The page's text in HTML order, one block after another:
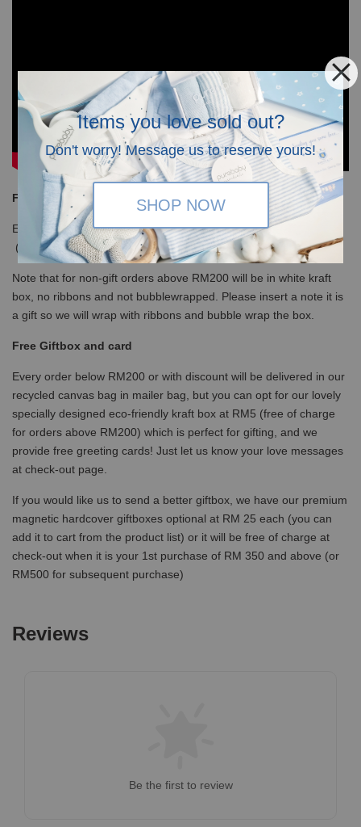
Items you love sold out?
Don't worry! Message us to reserve yours!
SHOP NOW
Free Shipping
Enjoy our free shipping with only minimum purchase of RM120
(WM)/ RM350 (EM) / S$100 (Singapore)
Note that for non-gift orders above RM200 will be in white kraft
box, no ribbons and not bubblewrapped. Please insert a note it is
a gift so we will wrap with ribbons and bubble wrap the box.
Free Giftbox and card
Every order below RM200 or with discount will be delivered in our
recycled canvas bag in mailer bag, but you can opt for our lovely
specially designed eco-friendly kraft box at RM5 (free of charge
for orders above RM200) which is perfect for gifting, and we
provide free greeting cards! Just let us know your love messages
at check-out page.
If you would like us to send a better giftbox, we have our premium
magnetic hardcover giftboxes optional at RM 25 each (you can
add it to cart from the product list) or it will be free of charge at
check-out when it is your 1st purchase of RM 350 and above (or
RM500 for subsequent purchase)
Reviews
Be the first to review